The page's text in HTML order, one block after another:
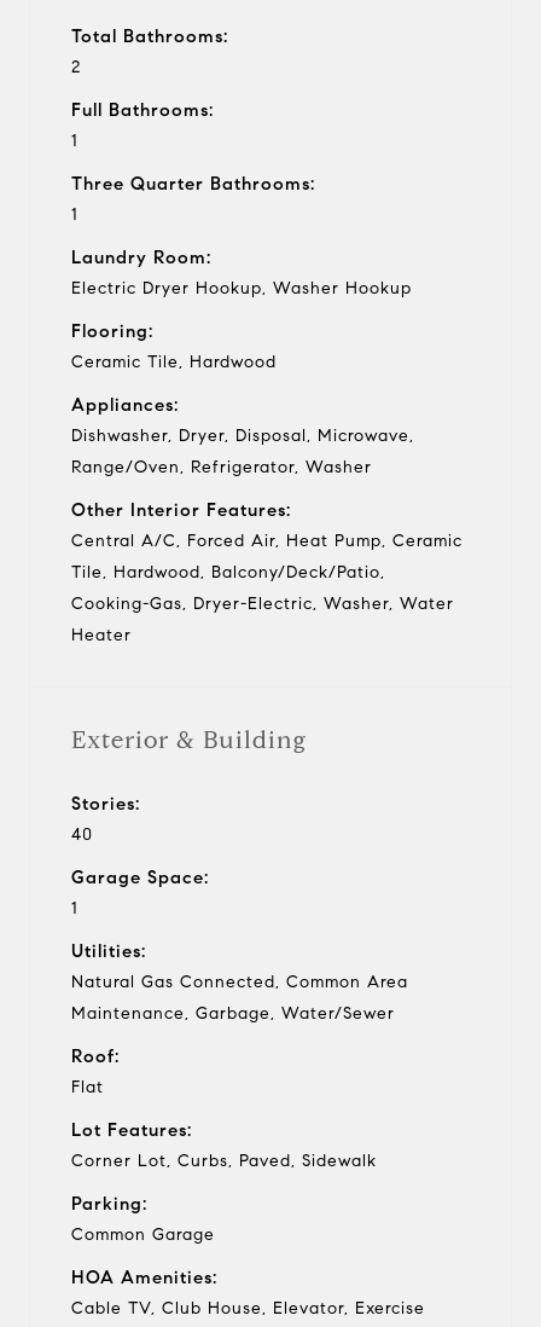
Total Bathrooms:
2
Full Bathrooms:
1
Three Quarter Bathrooms:
1
Laundry Room:
Electric Dryer Hookup, Washer Hookup
Flooring:
Ceramic Tile, Hardwood
Appliances:
Dishwasher, Dryer, Disposal, Microwave,
Range/Oven, Refrigerator, Washer
Other Interior Features:
Central A/C, Forced Air, Heat Pump, Ceramic
Tile, Hardwood, Balcony/Deck/Patio,
Cooking-Gas, Dryer-Electric, Washer, Water
Heater
Exterior & Building
Stories:
40
Garage Space:
1
Utilities:
Natural Gas Connected, Common Area
Maintenance, Garbage, Water/Sewer
Roof:
Flat
Lot Features:
Corner Lot, Curbs, Paved, Sidewalk
Parking:
Common Garage
HOA Amenities:
Cable TV, Club House, Elevator, Exercise